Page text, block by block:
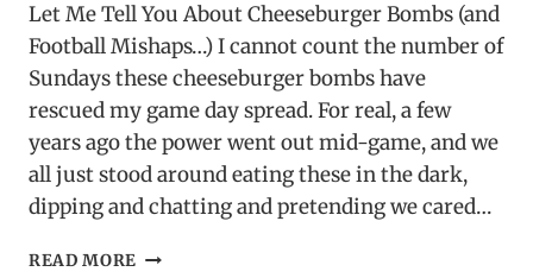
Let Me Tell You About Cheeseburger Bombs (and
Football Mishaps…) I cannot count the number of
Sundays these cheeseburger bombs have
rescued my game day spread. For real, a few
years ago the power went out mid-game, and we
all just stood around eating these in the dark,
dipping and chatting and pretending we cared…
READ MORE STUFFED